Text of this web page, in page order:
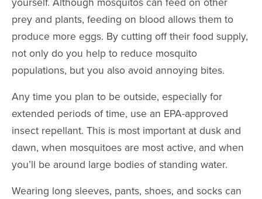
prey and plants, feeding on blood allows them to
produce more eggs. By cutting off their food supply,
not only do you help to reduce mosquito
populations, but you also avoid annoying bites.
Any time you plan to be outside, especially for
extended periods of time, use an EPA-approved
insect repellant. This is most important at dusk and
dawn, when mosquitoes are most active, and when
you’ll be around large bodies of standing water.
Wearing long sleeves, pants, shoes, and socks can